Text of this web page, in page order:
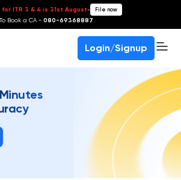
ITR 3 & 4 is 31st August- File now
To Book a CA - 080-69368887
Login/Signup